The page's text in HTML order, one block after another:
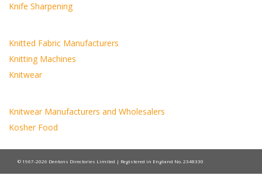
Knife Sharpening
Knitted Fabric Manufacturers
Knitting Machines
Knitwear
Knitwear Manufacturers and Wholesalers
Kosher Food
© 1967-2026 Dentons Directories Limited | Registered in England No. 2348330